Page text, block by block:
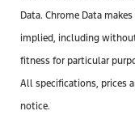
Data. Chrome Data
implied, including
fitness for particular
All specifications, prices
notice.